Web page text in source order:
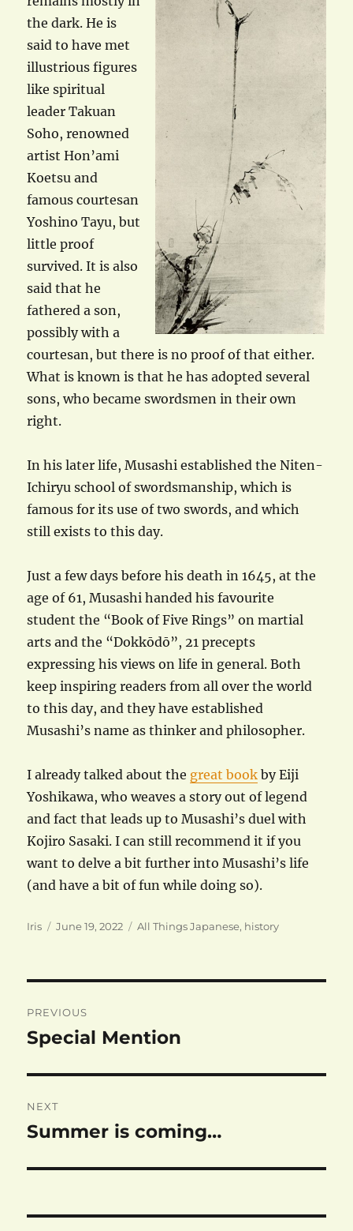
the dark. He is
said to have met
illustrious figures
like spiritual
leader Takuan
Soho, renowned
artist Hon’ami
Koetsu and
famous courtesan
Yoshino Tayu, but
little proof
survived. It is also
said that he
fathered a son,
possibly with a
courtesan, but there is no proof of that either.
What is known is that he has adopted several
sons, who became swordsmen in their own
right.
In his later life, Musashi established the Niten-
Ichiryu school of swordsmanship, which is
famous for its use of two swords, and which
still exists to this day.
Just a few days before his death in 1645, at the
age of 61, Musashi handed his favourite
student the “Book of Five Rings” on martial
arts and the “Dokkōdō”, 21 precepts
expressing his views on life in general. Both
keep inspiring readers from all over the world
to this day, and they have established
Musashi’s name as thinker and philosopher.
I already talked about the great book by Eiji
Yoshikawa, who weaves a story out of legend
and fact that leads up to Musashi’s duel with
Kojiro Sasaki. I can still recommend it if you
want to delve a bit further into Musashi’s life
(and have a bit of fun while doing so).
Author
Iris
Posted
June 19, 2022 Categories
All Things Japanese, history
navigation
PREVIOUS
Previous
Special Mention
NEXT
Next
Summer is coming…